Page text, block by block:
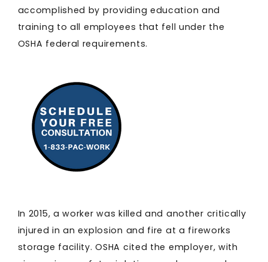
accomplished by providing education and
training to all employees that fell under the
OSHA federal requirements.
In 2015, a worker was killed and another critically
injured in an explosion and fire at a fireworks
storage facility. OSHA cited the employer, with